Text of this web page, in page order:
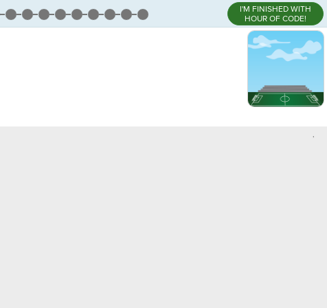
I'M FINISHED WITH
HOUR OF CODE!
,